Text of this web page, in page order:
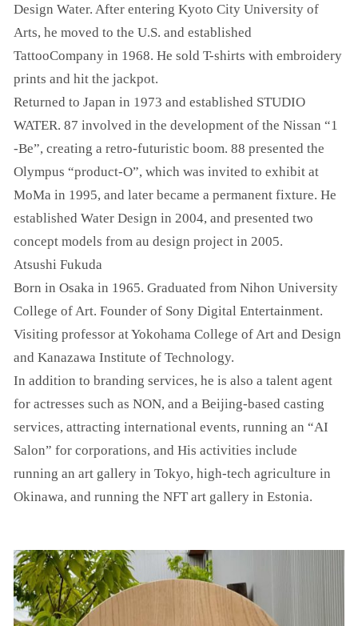
Design Water. After entering Kyoto City University of
Arts, he moved to the U.S. and established
TattooCompany in 1968. He sold T-shirts with embroidery
prints and hit the jackpot.
Returned to Japan in 1973 and established STUDIO
WATER. 87 involved in the development of the Nissan “1
-Be”, creating a retro-futuristic boom. 88 presented the
Olympus “product-O”, which was invited to exhibit at
MoMa in 1995, and later became a permanent fixture. He
established Water Design in 2004, and presented two
concept models from au design project in 2005.
Atsushi Fukuda
Born in Osaka in 1965. Graduated from Nihon University
College of Art. Founder of Sony Digital Entertainment.
Visiting professor at Yokohama College of Art and Design
and Kanazawa Institute of Technology.
In addition to branding services, he is also a talent agent
for actresses such as NON, and a Beijing-based casting
services, attracting international events, running an “AI
Salon” for corporations, and His activities include
running an art gallery in Tokyo, high-tech agriculture in
Okinawa, and running the NFT art gallery in Estonia.